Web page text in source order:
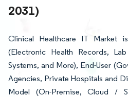
2031)
Clinical Healthcare IT Market
(Electronic Health Records,
Systems, and More), End-User
Agencies, Private Hospitals and
Model (On-Premise, Cloud /